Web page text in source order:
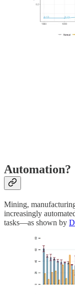
Automation?
Mining,
increasingly
tasks—as shown by